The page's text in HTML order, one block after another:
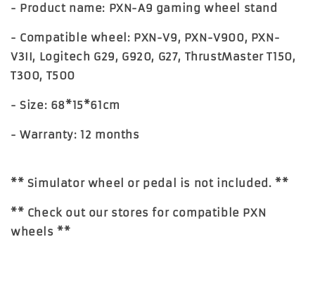
- Product name: PXN-A9 gaming wheel stand
- Compatible wheel: PXN-V9, PXN-V900, PXN-
V3II, Logitech G29, G920, G27, ThrustMaster T150,
T300, T500
- Size: 68*15*61cm
- Warranty: 12 months
** Simulator wheel or pedal is not included. **
** Check out our stores for compatible PXN
wheels **